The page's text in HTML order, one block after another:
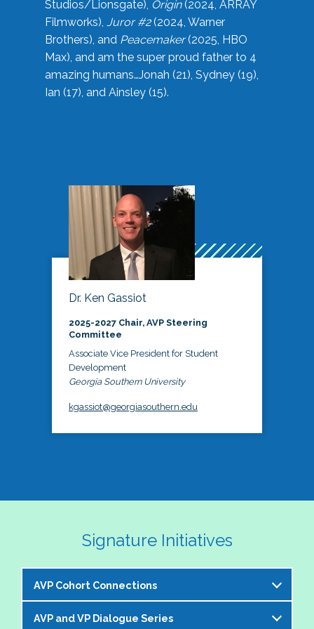
Studios/Lionsgate), Origin(2024, ARRAY
Filmworks), Juror #2(2024, Warner
Brothers), and Peacemaker(2025, HBO
Max), and am the super proud father to 4
amazing humans…Jonah (21), Sydney (19),
Ian (17), and Ainsley (15).
Dr. Ken Gassiot
2025-2027 Chair, AVP Steering
Committee
Associate Vice President for Student
Development
Georgia Southern University
kgassiot@georgiasouthern.edu
Signature Initiatives
AVP Cohort Connections
The NASPA AVP Steering Committee is excited to
AVP and VP Dialogue Series